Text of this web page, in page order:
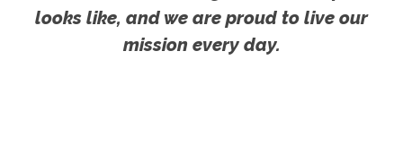
looks like, and we are proud to live our
mission every day.